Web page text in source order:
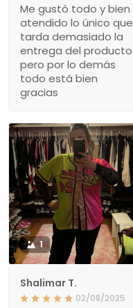
Me gustó todo y bien
atendido lo único que
tarda demasiado la
entrega del producto
pero por lo demás
todo está bien
gracias
1
Shalimar T.
02/08/2025